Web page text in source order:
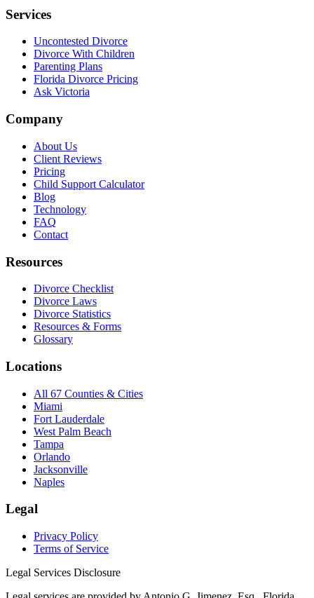
Services
Uncontested Divorce
Divorce With Children
Parenting Plans
Florida Divorce Pricing
Ask Victoria
Company
About Us
Client Reviews
Pricing
Child Support Calculator
Blog
Technology
FAQ
Contact
Resources
Divorce Checklist
Divorce Laws
Divorce Statistics
Resources & Forms
Glossary
Locations
All 67 Counties & Cities
Miami
Fort Lauderdale
West Palm Beach
Tampa
Orlando
Jacksonville
Naples
Legal
Privacy Policy
Terms of Service
Legal Services Disclosure